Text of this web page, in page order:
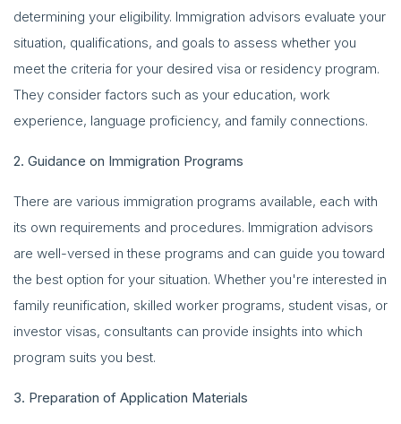
determining your eligibility. Immigration advisors evaluate your
situation, qualifications, and goals to assess whether you
meet the criteria for your desired visa or residency program.
They consider factors such as your education, work
experience, language proficiency, and family connections.
2. Guidance on Immigration Programs
There are various immigration programs available, each with
its own requirements and procedures. Immigration advisors
are well-versed in these programs and can guide you toward
the best option for your situation. Whether you're interested in
family reunification, skilled worker programs, student visas, or
investor visas, consultants can provide insights into which
program suits you best.
3. Preparation of Application Materials